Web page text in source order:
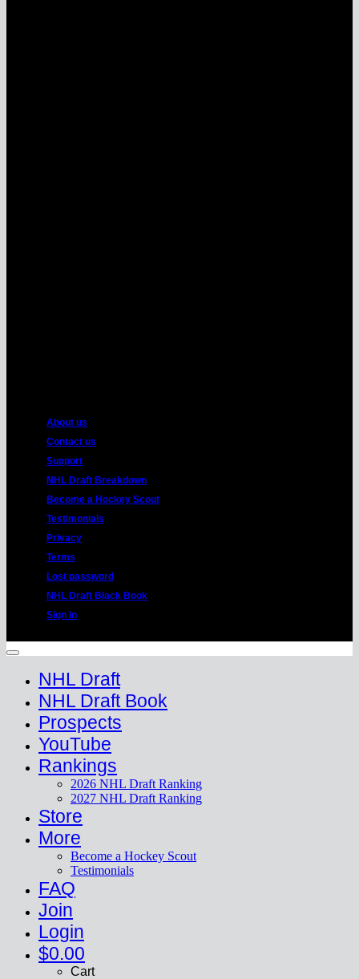
About us
Contact us
Support
NHL Draft Breakdown
Become a Hockey Scout
Testimonials
Privacy
Terms
Lost password
NHL Draft Black Book
Sign in
NHL Draft
NHL Draft Book
Prospects
YouTube
Rankings
2026 NHL Draft Ranking
2027 NHL Draft Ranking
Store
More
Become a Hockey Scout
Testimonials
FAQ
Join
Login
$0.00
Cart